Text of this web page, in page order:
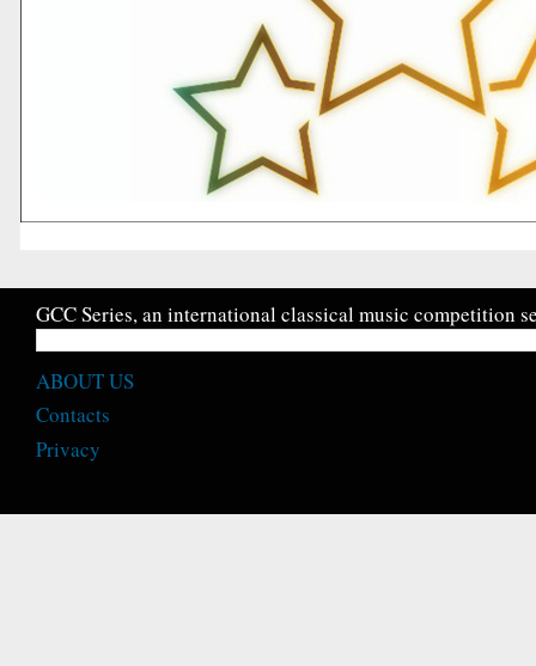
GCC Series, an international classical music competition
ABOUT US
Contacts
Privacy